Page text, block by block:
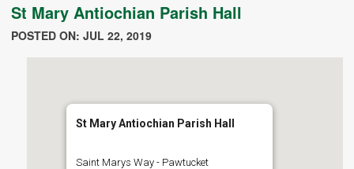
St Mary Antiochian Parish Hall
POSTED ON: JUL 22, 2019
St Mary Antiochian Parish Hall
Saint Marys Way - Pawtucket